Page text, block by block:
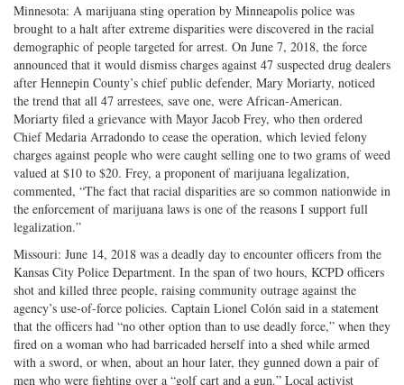
Minnesota: A marijuana sting operation by Minneapolis police was
brought to a halt after extreme disparities were discovered in the racial
demographic of people targeted for arrest. On June 7, 2018, the force
announced that it would dismiss charges against 47 suspected drug dealers
after Hennepin County’s chief public defender, Mary Moriarty, noticed
the trend that all 47 arrestees, save one, were African-American.
Moriarty filed a grievance with Mayor Jacob Frey, who then ordered
Chief Medaria Arradondo to cease the operation, which levied felony
charges against people who were caught selling one to two grams of weed
valued at $10 to $20. Frey, a proponent of marijuana legalization,
commented, “The fact that racial disparities are so common nationwide in
the enforcement of marijuana laws is one of the reasons I support full
legalization.”
Missouri: June 14, 2018 was a deadly day to encounter officers from the
Kansas City Police Department. In the span of two hours, KCPD officers
shot and killed three people, raising community outrage against the
agency’s use-of-force policies. Captain Lionel Colón said in a statement
that the officers had “no other option than to use deadly force,” when they
fired on a woman who had barricaded herself into a shed while armed
with a sword, or when, about an hour later, they gunned down a pair of
men who were fighting over a “golf cart and a gun.” Local activist